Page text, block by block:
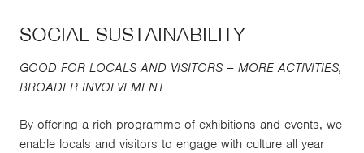
SOCIAL SUSTAINABILITY
GOOD FOR LOCALS AND VISITORS – MORE ACTIVITIES,
BROADER INVOLVEMENT
By offering a rich programme of exhibitions and events, we
enable locals and visitors to engage with culture all year